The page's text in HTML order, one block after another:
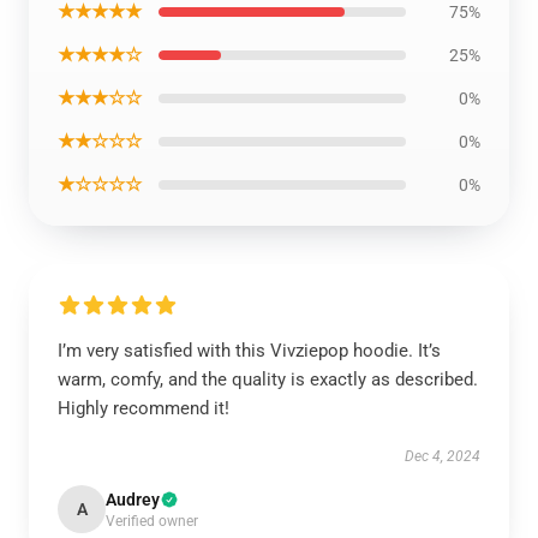
★★★★★ 75%
★★★★☆ 25%
★★★☆☆ 0%
★★☆☆☆ 0%
★☆☆☆☆ 0%
I’m very satisfied with this Vivziepop hoodie. It’s
warm, comfy, and the quality is exactly as described.
Highly recommend it!
Dec 4, 2024
A Audrey
Verified owner